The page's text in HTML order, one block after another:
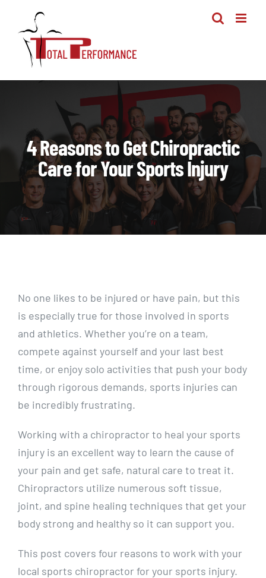
content
4 Reasons to Get Chiropractic
Care for Your Sports Injury
No one likes to be injured or have pain, but this
is especially true for those involved in sports
and athletics. Whether you’re on a team,
compete against yourself and your last best
time, or enjoy solo activities that push your body
through rigorous demands, sports injuries can
be incredibly frustrating.
Working with a chiropractor to heal your sports
injury is an excellent way to learn the cause of
your pain and get safe, natural care to treat it.
Chiropractors utilize numerous soft tissue,
joint, and spine healing techniques that get your
body strong and healthy so it can support you.
This post covers four reasons to work with your
local sports chiropractor for your sports injury.